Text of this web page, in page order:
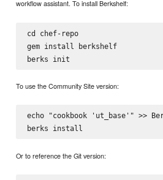
workflow assistant. To install Berkshelf:
cd chef-repo
gem install berkshelf
To use the Community Site version:
echo "cookbook 'ut_base'" >>
Or to reference the Git version: